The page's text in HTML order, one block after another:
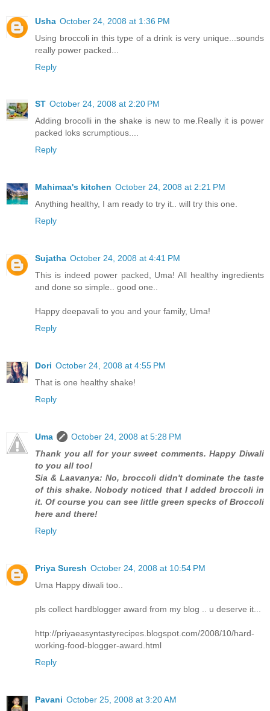
Usha October 24, 2008 at 1:36 PM
Using broccoli in this type of a drink is very unique...sounds
really power packed...
Reply
ST October 24, 2008 at 2:20 PM
Adding brocolli in the shake is new to me.Really it is power
packed loks scrumptious....
Reply
Mahimaa's kitchen October 24, 2008 at 2:21 PM
Anything healthy, I am ready to try it.. will try this one.
Reply
Sujatha October 24, 2008 at 4:41 PM
This is indeed power packed, Uma! All healthy ingredients
and done so simple.. good one..
Happy deepavali to you and your family, Uma!
Reply
Dori October 24, 2008 at 4:55 PM
That is one healthy shake!
Reply
Uma
October 24, 2008 at 5:28 PM
Thank you all for your sweet comments. Happy Diwali
to you all too!
Sia & Laavanya: No, broccoli didn't dominate the taste
of this shake. Nobody noticed that I added broccoli in
it. Of course you can see little green specks of Broccoli
here and there!
Reply
Priya Suresh October 24, 2008 at 10:54 PM
Uma Happy diwali too..
pls collect hardblogger award from my blog .. u deserve it...
http://priyaeasyntastyrecipes.blogspot.com/2008/10/hard-
working-food-blogger-award.html
Reply
Pavani October 25, 2008 at 3:20 AM